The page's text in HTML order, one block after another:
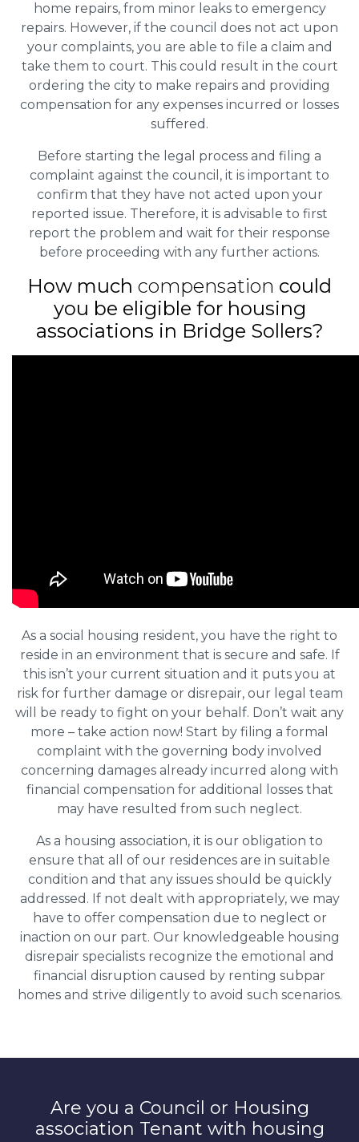
home repairs, from minor leaks to emergency
repairs. However, if the council does not act upon
your complaints, you are able to file a claim and
take them to court. This could result in the court
ordering the city to make repairs and providing
compensation for any expenses incurred or losses
suffered.
Before starting the legal process and filing a
complaint against the council, it is important to
confirm that they have not acted upon your
reported issue. Therefore, it is advisable to first
report the problem and wait for their response
before proceeding with any further actions.
How much compensation could
you be eligible for housing
associations in Bridge Sollers?
As a social housing resident, you have the right to
reside in an environment that is secure and safe. If
this isn’t your current situation and it puts you at
risk for further damage or disrepair, our legal team
will be ready to fight on your behalf. Don’t wait any
more – take action now! Start by filing a formal
complaint with the governing body involved
concerning damages already incurred along with
financial compensation for additional losses that
may have resulted from such neglect.
As a housing association, it is our obligation to
ensure that all of our residences are in suitable
condition and that any issues should be quickly
addressed. If not dealt with appropriately, we may
have to offer compensation due to neglect or
inaction on our part. Our knowledgeable housing
disrepair specialists recognize the emotional and
financial disruption caused by renting subpar
homes and strive diligently to avoid such scenarios.
Are you a Council or Housing
association Tenant with housing